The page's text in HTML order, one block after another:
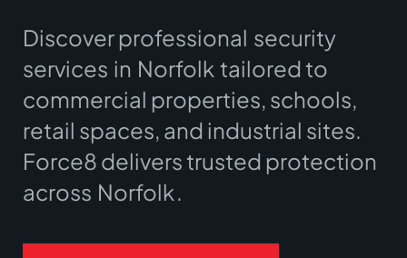
Discover professional security
services in Norfolk tailored to
commercial properties, schools,
retail spaces, and industrial sites.
Force8 delivers trusted protection
across Norfolk.